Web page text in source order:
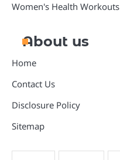
Women's Health Workouts
About us
Home
Contact Us
Disclosure Policy
Sitemap